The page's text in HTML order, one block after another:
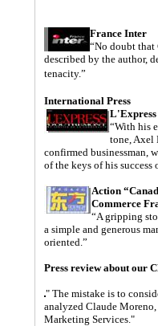
France Inter
“No doubt that
described by the author,
tenacity.”
International Press
“With his
tone, Axel
confirmed businessman,
of the keys of his
Action
Commerce
“A gripping
a simple and generous
oriented.”
Press review about our
" The mistake is to
analyzed Claude
Marketing Services."